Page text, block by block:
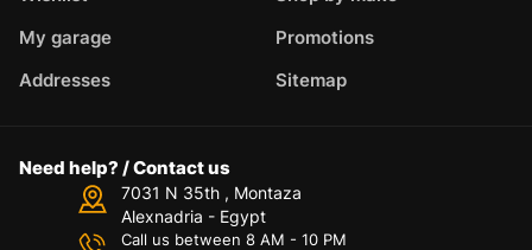
My garage
Addresses
Promotions
Sitemap
Need help? / Contact us
7031 N 35th , Montaza
Alexnadria - Egypt
Call us between 8 AM - 10 PM